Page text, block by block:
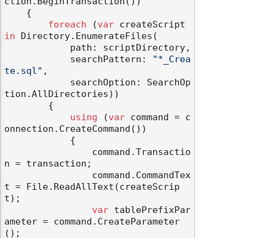
foreach (var
in Directory.EnumerateFiles(
            searchPattern:
"*_Crea
te.sql" ,
tion.AllDirectories))
using (var command = c
onnection.CreateCommand())
n = transaction;
t = File.ReadAllText(createScrip
t);
var tablePrefixPar
ameter = command.CreateParameter
();